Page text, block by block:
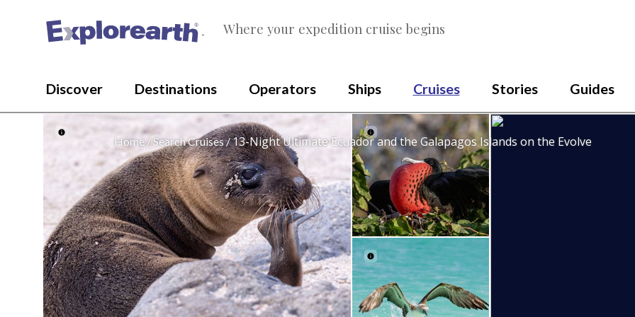
® Where your expedition cruise begins
Discover Destinations Operators Ships Cruises Stories Guides
Home Search Cruises 13-Night Ultimate Ecuador and the Galapagos Islands on the Evolve